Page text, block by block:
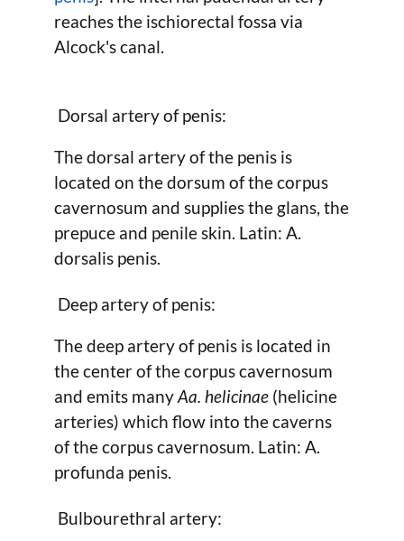
reaches the ischiorectal fossa via
Alcock's canal.
Dorsal artery of penis:
The dorsal artery of the penis is
located on the dorsum of the corpus
cavernosum and supplies the glans, the
prepuce and penile skin. Latin: A.
dorsalis penis.
Deep artery of penis:
The deep artery of penis is located in
the center of the corpus cavernosum
and emits manyAa. helicinae (helicine
arteries) which flow into the caverns
of the corpus cavernosum. Latin: A.
profunda penis.
Bulbourethral artery: